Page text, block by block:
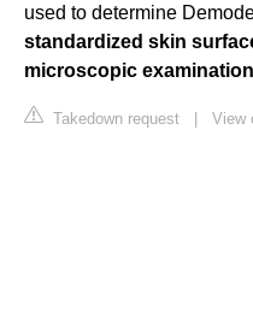
used to determine
standardized skin
microscopic
Takedown request View